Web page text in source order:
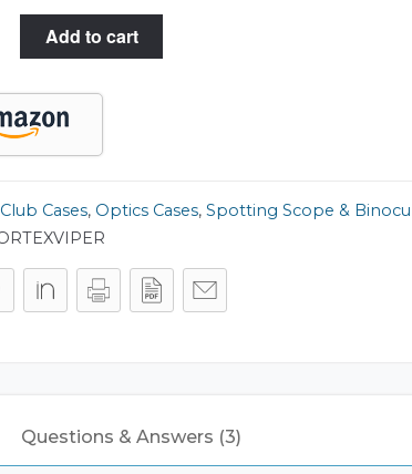
Add to cart
Cases, Optics Cases, Spotting Scope &
Questions & Answers (3)